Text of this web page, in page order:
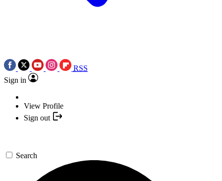
RSS
Sign in
View Profile
Sign out
Search